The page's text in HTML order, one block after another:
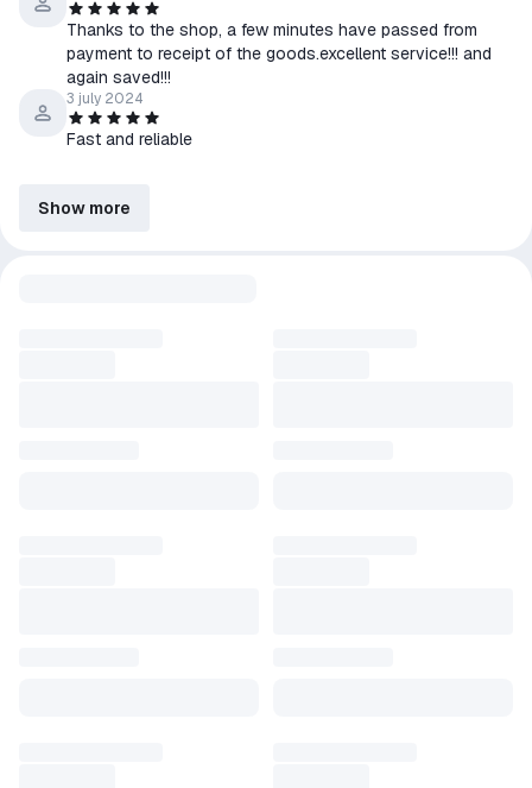
Thanks to the shop, a few minutes have passed from
payment to receipt of the goods.excellent service!!! and
again saved!!!
3 july 2024
Fast and reliable
Show more